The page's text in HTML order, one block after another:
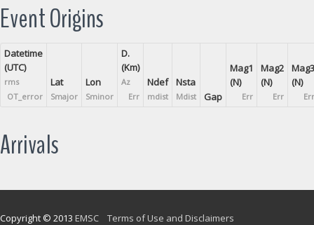
Event Origins
Datetime
(UTC)
rms
OT_error
Lat
Smajor
Lon
Sminor
D.
(Km)
Az
Err
Ndef
mdist
Nsta
Mdist Gap
Mag1
(N)
Err
Mag2
(N)
Err
Mag3
(N)
Err
Arrivals
Copyright © 2013 EMSC Terms of Use and Disclaimers